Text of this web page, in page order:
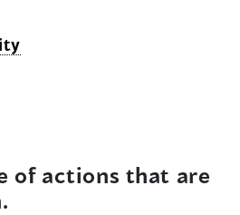
of actions that are